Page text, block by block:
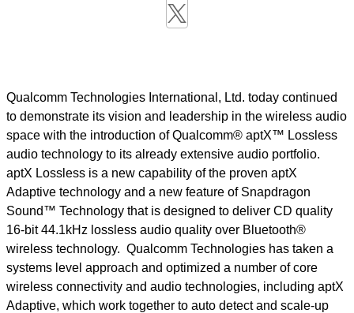
Qualcomm Technologies International, Ltd. today continued
to demonstrate its vision and leadership in the wireless audio
space with the introduction of Qualcomm® aptX™ Lossless
audio technology to its already extensive audio portfolio.
aptX Lossless is a new capability of the proven aptX
Adaptive technology and a new feature of Snapdragon
Sound™ Technology that is designed to deliver CD quality
16-bit 44.1kHz lossless audio quality over Bluetooth®
wireless technology. Qualcomm Technologies has taken a
systems level approach and optimized a number of core
wireless connectivity and audio technologies, including aptX
Adaptive, which work together to auto detect and scale-up